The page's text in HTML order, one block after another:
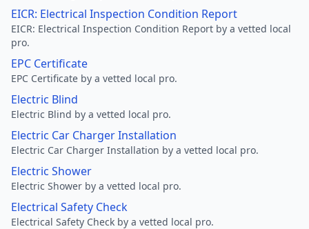
EICR: Electrical Inspection Condition Report
EICR: Electrical Inspection Condition Report by a vetted local
pro.
EPC Certificate
EPC Certificate by a vetted local pro.
Electric Blind
Electric Blind by a vetted local pro.
Electric Car Charger Installation
Electric Car Charger Installation by a vetted local pro.
Electric Shower
Electric Shower by a vetted local pro.
Electrical Safety Check
Electrical Safety Check by a vetted local pro.